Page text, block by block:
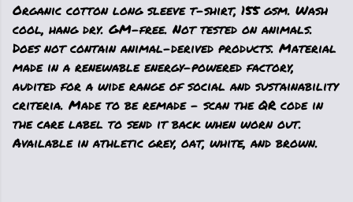
Organic cotton long sleeve t-shirt, 155 gsm. Wash
cool, hang dry. GM-free. Not tested on animals.
Does not contain animal-derived products. Material
made in a renewable energy-powered factory,
audited for a wide range of social and sustainability
criteria. Made to be remade - scan the QR code in
the care label to send it back when worn out.
Available in athletic grey, oat, white, and brown.